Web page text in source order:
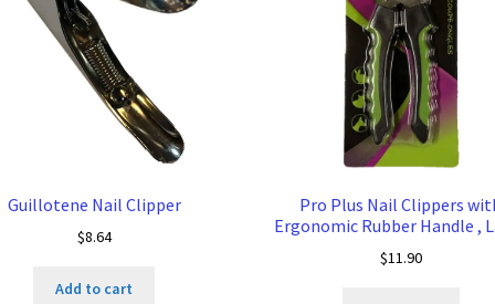
Guillotene Nail Clipper
$8.64
Add to cart
Pro Plus Nail Clippers
Ergonomic Rubber Handle ,
$11.90